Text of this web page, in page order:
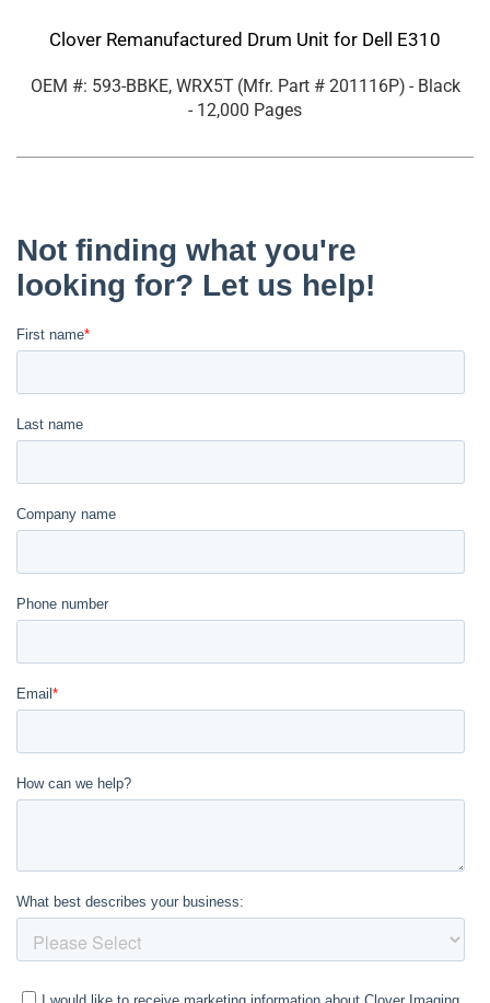
Clover Remanufactured Drum Unit for Dell E310
OEM #: 593-BBKE, WRX5T (Mfr. Part # 201116P) - Black
- 12,000 Pages